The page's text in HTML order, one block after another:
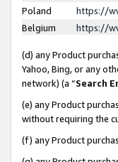
Poland
https://
Belgium
https://
(d) any Product
Yahoo, Bing, or any
network) (a “Search
(e) any Product
without requiring the
(f) any Product